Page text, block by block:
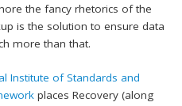
the fancy rhetorics of the
is the solution to ensure data
more than that.
Institute of Standards and
places Recovery (along